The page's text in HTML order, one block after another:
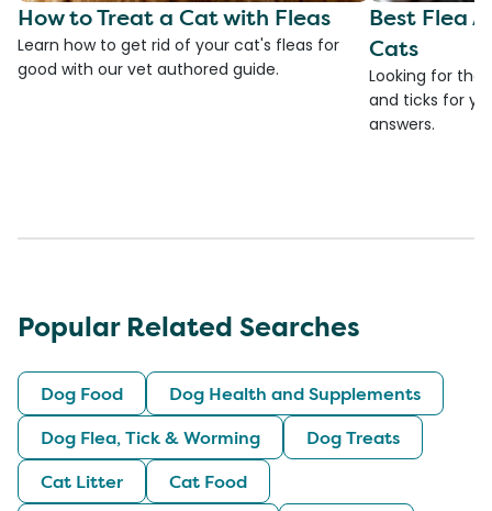
How to Treat a Cat with Fleas
Learn how to get rid of your cat's fleas for
good with our vet authored guide.
Best Flea
Cats
Looking for
and ticks for
answers.
Popular Related Searches
Dog Food
Dog Health and Supplements
Dog Flea, Tick & Worming
Dog Treats
Cat Litter
Cat Food